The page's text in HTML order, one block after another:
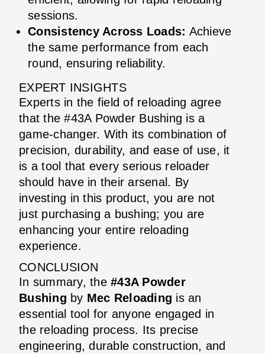
sessions.
Consistency Across Loads: Achieve
the same performance from each
round, ensuring reliability.
EXPERT INSIGHTS
Experts in the field of reloading agree
that the #43A Powder Bushing is a
game-changer. With its combination of
precision, durability, and ease of use, it
is a tool that every serious reloader
should have in their arsenal. By
investing in this product, you are not
just purchasing a bushing; you are
enhancing your entire reloading
experience.
CONCLUSION
In summary, the #43A Powder
Bushing by Mec Reloading is an
essential tool for anyone engaged in
the reloading process. Its precise
engineering, durable construction, and